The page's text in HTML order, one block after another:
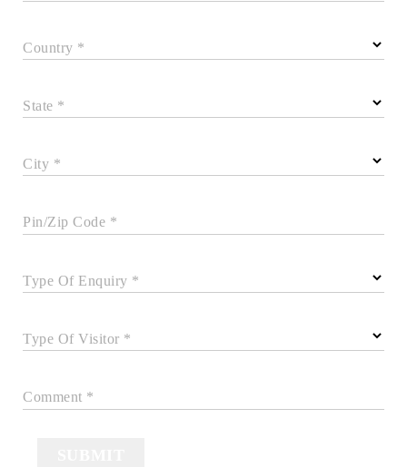
Country *
State *
City *
Pin/Zip Code *
Type Of Enquiry *
Type Of Visitor *
Comment *